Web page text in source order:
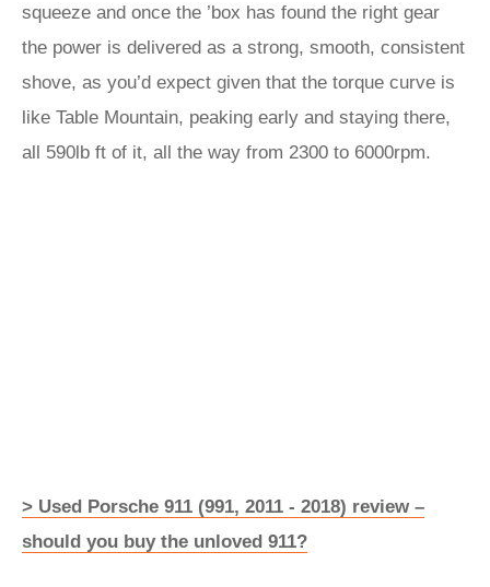
squeeze and once the ’box has found the right gear
the power is delivered as a strong, smooth, consistent
shove, as you’d expect given that the torque curve is
like Table Mountain, peaking early and staying there,
all 590lb ft of it, all the way from 2300 to 6000rpm.
> Used Porsche 911 (991, 2011 - 2018) review –
should you buy the unloved 911?